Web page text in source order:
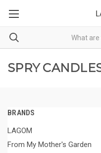
SPRY
BRANDS
LAGOM
From My Mother's Garden